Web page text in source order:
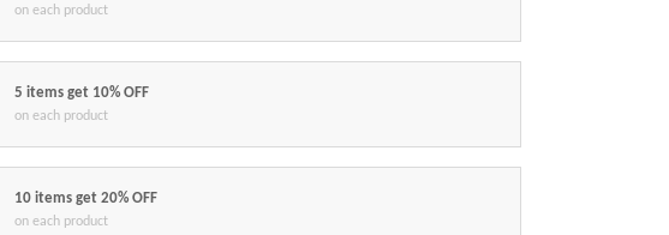
on each product
5 items get 10% OFF
on each product
10 items get 20% OFF
on each product